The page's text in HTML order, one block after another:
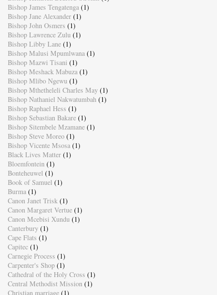
Bishop James Tengatenga (1)
Bishop Jane Alexander (1)
Bishop John Osmers (1)
Bishop Lawrence Zulu (1)
Bishop Libby Lane (1)
Bishop Malusi Mpumlwana (1)
Bishop Mazwi Tisani (1)
Bishop Meshack Mabuza (1)
Bishop Mlibo Ngewu (1)
Bishop Mthetheleli Charles May (1)
Bishop Nathaniel Nakwatumbah (1)
Bishop Raphael Hess (1)
Bishop Sebastian Bakare (1)
Bishop Sitembele Mzamane (1)
Bishop Steve Moreo (1)
Bishop Vicente Msosa (1)
Black Lives Matter (1)
Bloemfontein (1)
Bonteheuwel (1)
Book of Samuel (1)
Burma (1)
Canon Janet Trisk (1)
Canon Margaret Vertue (1)
Canon Mcebisi Xundu (1)
Canterbury (1)
Cape Flats (1)
Capitec (1)
Carnegie Process (1)
Carpenter's Shop (1)
Cathedral of the Holy Cross (1)
Central Methodist Mission (1)
Christian marriage (1)